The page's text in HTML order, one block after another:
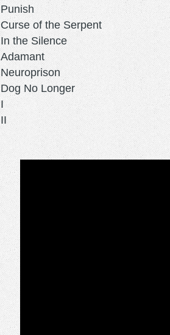
Punish
Curse of the Serpent
In the Silence
Adamant
Neuroprison
Dog No Longer
I
II